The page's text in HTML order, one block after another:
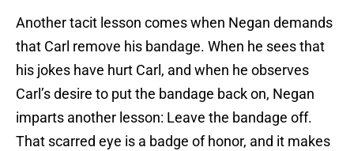
Another tacit lesson comes when Negan demands
that Carl remove his bandage. When he sees that
his jokes have hurt Carl, and when he observes
Carl’s desire to put the bandage back on, Negan
imparts another lesson: Leave the bandage off.
That scarred eye is a badge of honor, and it makes